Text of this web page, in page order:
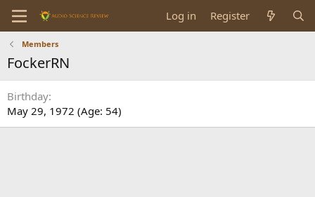
Log in Register
Members
FockerRN
Birthday
May 29, 1972 (Age: 54)